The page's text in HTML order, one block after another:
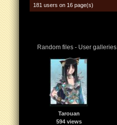
181 users on 16 page(s)
Random files - User galleries
Tarouan
594 views